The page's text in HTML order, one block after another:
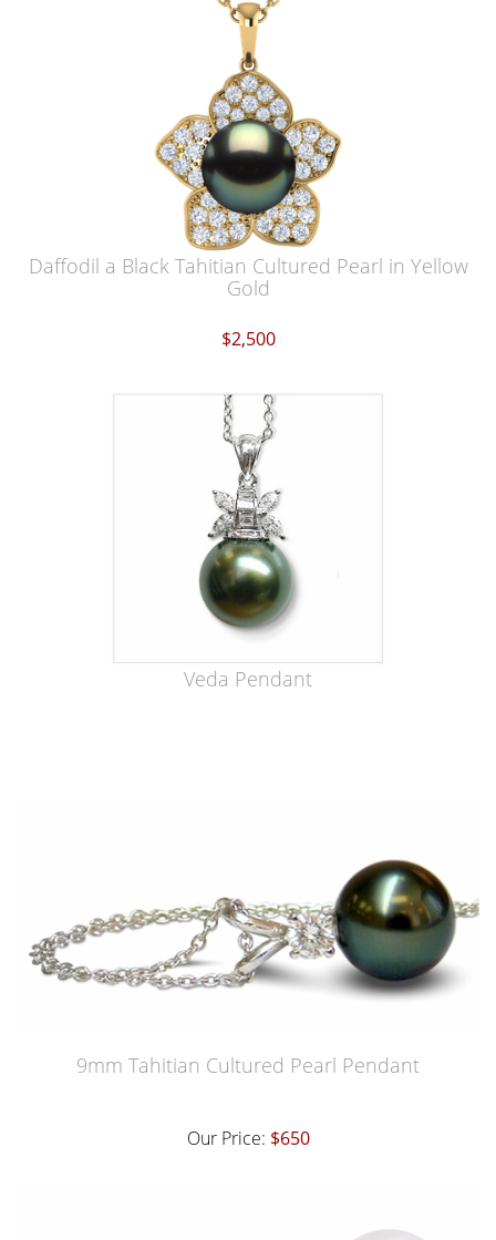
Daffodil a Black Tahitian Cultured Pearl in Yellow
Gold
$2,500
Veda Pendant
9mm Tahitian Cultured Pearl Pendant
Our Price: $650